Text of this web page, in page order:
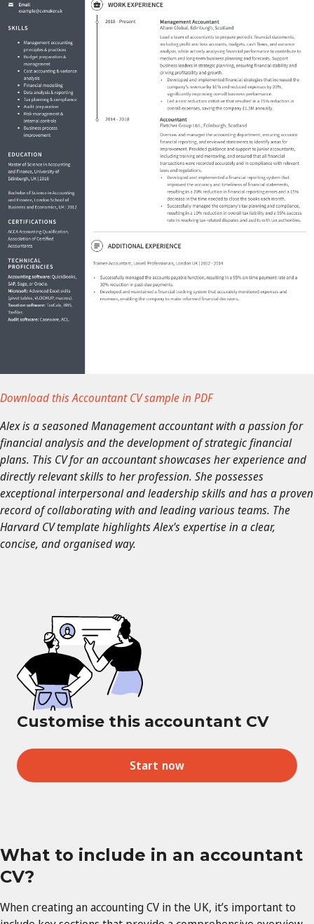
Download this Accountant CV sample in PDF
Alex is a seasoned Management accountant with a passion for
financial analysis and the development of strategic financial
plans. This CV for an accountant showcases her experience and
directly relevant skills to her profession. She possesses
exceptional interpersonal and leadership skills and has a proven
record of collaborating with and leading various teams. The
Harvard CV template highlights Alex's expertise in a clear,
concise, and organised way.
Customise this accountant CV
Start now
What to include in an accountant
CV?
When creating an accounting CV in the UK, it’s important to